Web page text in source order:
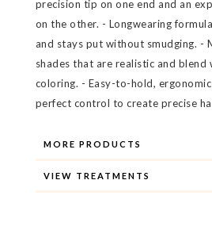
precision tip on one end and an
on the other. - Longwearing
and stays put without smudging. -
shades that are realistic and blend
coloring. - Easy-to-hold,
perfect control to create precise
MORE PRODUCTS
VIEW TREATMENTS